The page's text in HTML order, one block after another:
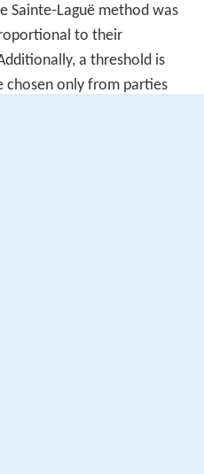
Sainte-Laguë method was
to their
a threshold is
chosen only from parties